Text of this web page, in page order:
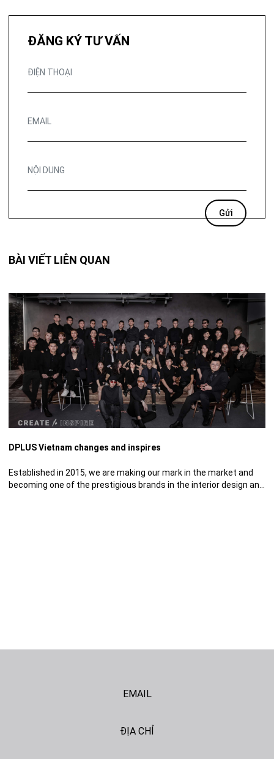
ĐĂNG KÝ TƯ VẤN
BÀI VIẾT LIÊN QUAN
DPLUS Vietnam changes and inspires
Established in 2015, we are making our mark in the market and
becoming one of the prestigious brands in the interior design and
EMAIL
ĐỊA CHỈ